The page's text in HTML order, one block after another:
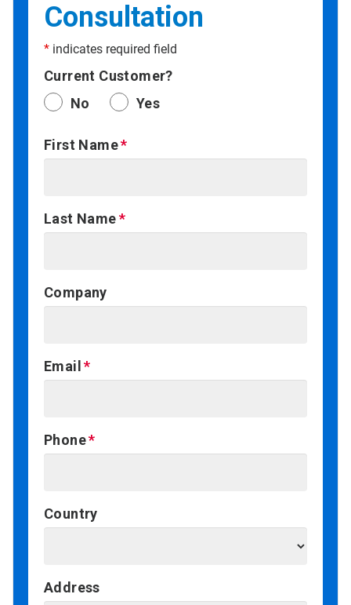
Consultation
* indicates required field
Current Customer?
No
Yes
First Name
Last Name
Company
Email
Phone
Country
Address